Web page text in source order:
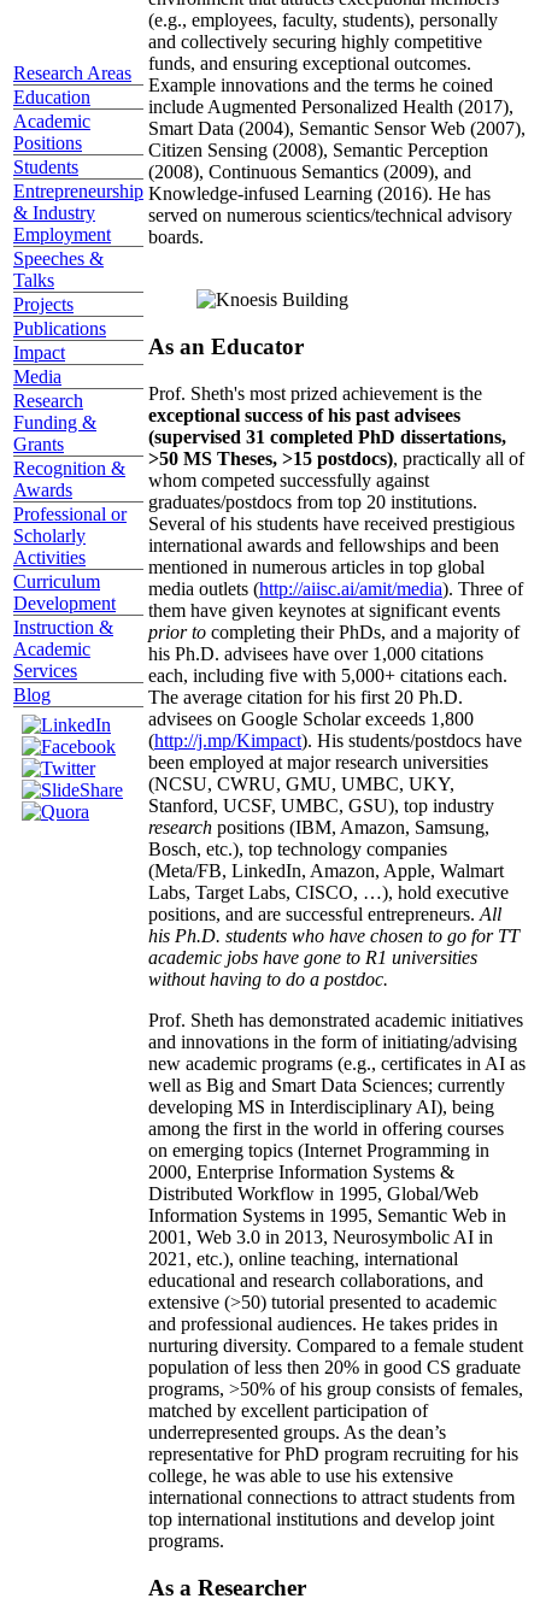
Research Areas
Education
Academic
Positions
Students
Entrepreneurship
& Industry
Employment
Speeches &
Talks
Projects
Publications
Impact
Media
Research
Funding &
Grants
Recognition &
Awards
Professional or
Scholarly
Activities
Curriculum
Development
Instruction &
Academic
Services
Blog
(e.g., employees, faculty, students), personally
and collectively securing highly competitive
funds, and ensuring exceptional outcomes.
Example innovations and the terms he coined
include Augmented Personalized Health (2017),
Smart Data (2004), Semantic Sensor Web (2007),
Citizen Sensing (2008), Semantic Perception
(2008), Continuous Semantics (2009), and
Knowledge-infused Learning (2016). He has
served on numerous scientics/technical advisory
boards.
As an Educator
Prof. Sheth's most prized achievement is the
exceptional success of his past advisees
(supervised 31 completed PhD dissertations,
>50 MS Theses, >15 postdocs), practically all of
whom competed successfully against
graduates/postdocs from top 20 institutions.
Several of his students have received prestigious
international awards and fellowships and been
mentioned in numerous articles in top global
media outlets (http://aiisc.ai/amit/media). Three of
them have given keynotes at significant events
prior to completing their PhDs, and a majority of
his Ph.D. advisees have over 1,000 citations
each, including five with 5,000+ citations each.
The average citation for his first 20 Ph.D.
advisees on Google Scholar exceeds 1,800
(http://j.mp/Kimpact). His students/postdocs have
been employed at major research universities
(NCSU, CWRU, GMU, UMBC, UKY,
Stanford, UCSF, UMBC, GSU), top industry
research positions (IBM, Amazon, Samsung,
Bosch, etc.), top technology companies
(Meta/FB, LinkedIn, Amazon, Apple, Walmart
Labs, Target Labs, CISCO, …), hold executive
positions, and are successful entrepreneurs. All
his Ph.D. students who have chosen to go for TT
academic jobs have gone to R1 universities
without having to do a postdoc.
Prof. Sheth has demonstrated academic initiatives
and innovations in the form of initiating/advising
new academic programs (e.g., certificates in AI as
well as Big and Smart Data Sciences; currently
developing MS in Interdisciplinary AI), being
among the first in the world in offering courses
on emerging topics (Internet Programming in
2000, Enterprise Information Systems &
Distributed Workflow in 1995, Global/Web
Information Systems in 1995, Semantic Web in
2001, Web 3.0 in 2013, Neurosymbolic AI in
2021, etc.), online teaching, international
educational and research collaborations, and
extensive (>50) tutorial presented to academic
and professional audiences. He takes prides in
nurturing diversity. Compared to a female student
population of less then 20% in good CS graduate
programs, >50% of his group consists of females,
matched by excellent participation of
underrepresented groups. As the dean’s
representative for PhD program recruiting for his
college, he was able to use his extensive
international connections to attract students from
top international institutions and develop joint
programs.
As a Researcher